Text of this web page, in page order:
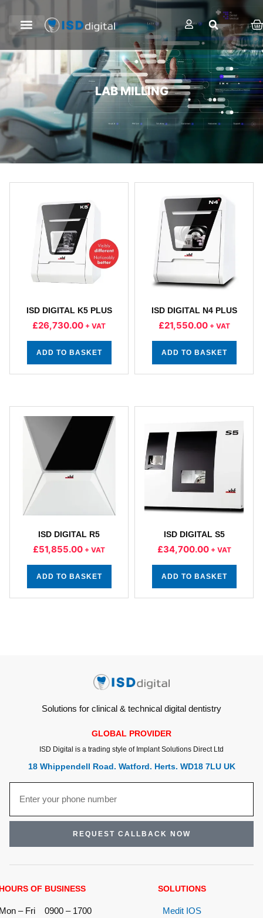
LAB MILLING
ISD DIGITAL K5 PLUS
£26,730.00 + VAT
ADD TO BASKET
ISD DIGITAL N4 PLUS
£21,550.00 + VAT
ADD TO BASKET
ISD DIGITAL R5
£51,855.00 + VAT
ADD TO BASKET
ISD DIGITAL S5
£34,700.00 + VAT
ADD TO BASKET
Solutions for clinical & technical digital dentistry
GLOBAL PROVIDER
ISD Digital is a trading style of Implant Solutions Direct Ltd
18 Whippendell Road. Watford. Herts. WD18 7LU UK
REQUEST CALLBACK NOW
OF BUSINESS
– Fri 0900 – 1700
SOLUTIONS
Medit IOS